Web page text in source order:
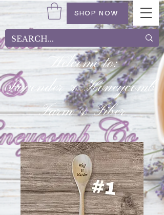
SHOP NOW
Welcome to:
Lavender & Honeycomb
Farm & Fiber